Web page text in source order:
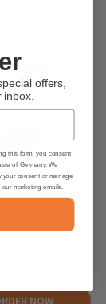
Pear "Jelly
NOW
offers,
this form, you consent
of Germany. We
your consent or manage
marketing emails.